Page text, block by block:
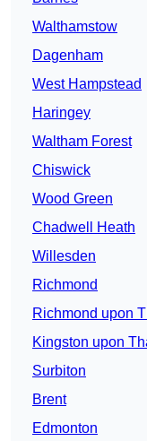
Walthamstow
Dagenham
West Hampstead
Haringey
Waltham Forest
Chiswick
Wood Green
Chadwell Heath
Willesden
Richmond
Richmond upon
Kingston upon
Surbiton
Brent
Edmonton